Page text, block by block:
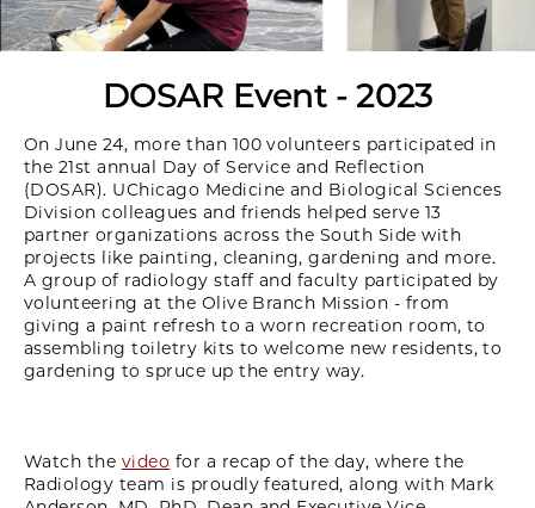
DOSAR Event - 2023
On June 24, more than 100 volunteers participated in
the 21st annual Day of Service and Reflection
(DOSAR). UChicago Medicine and Biological Sciences
Division colleagues and friends helped serve 13
partner organizations across the South Side with
projects like painting, cleaning, gardening and more.
A group of radiology staff and faculty participated by
volunteering at the Olive Branch Mission - from
giving a paint refresh to a worn recreation room, to
assembling toiletry kits to welcome new residents, to
gardening to spruce up the entry way.
Watch the video for a recap of the day, where the
Radiology team is proudly featured, along with Mark